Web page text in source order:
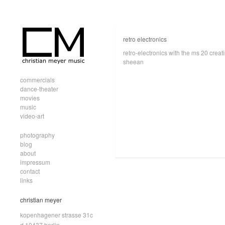
commercials
dance-theater
movies
music
video-art
photography
blog
about
impressum
contact
links
christian meyer
kopenhagener strasse 31c
retro electronics
retro-electronics with the ms 20
sheean